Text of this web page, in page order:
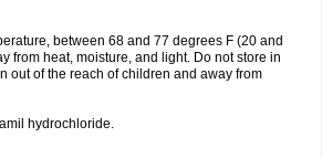
between 68 and 77 degrees F (20 and
from heat, moisture, and light. Do not store in
out of the reach of children and away from
hydrochloride.